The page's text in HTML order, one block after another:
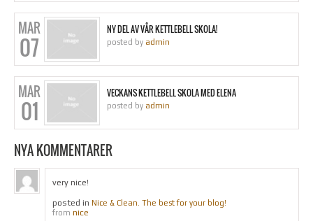
MAR
07
NY DEL AV VÅR KETTLEBELL SKOLA!
posted by admin
MAR
01
VECKANS KETTLEBELL SKOLA MED ELENA
posted by admin
NYA KOMMENTARER
very nice!
posted in Nice & Clean. The best for your blog!
from nice